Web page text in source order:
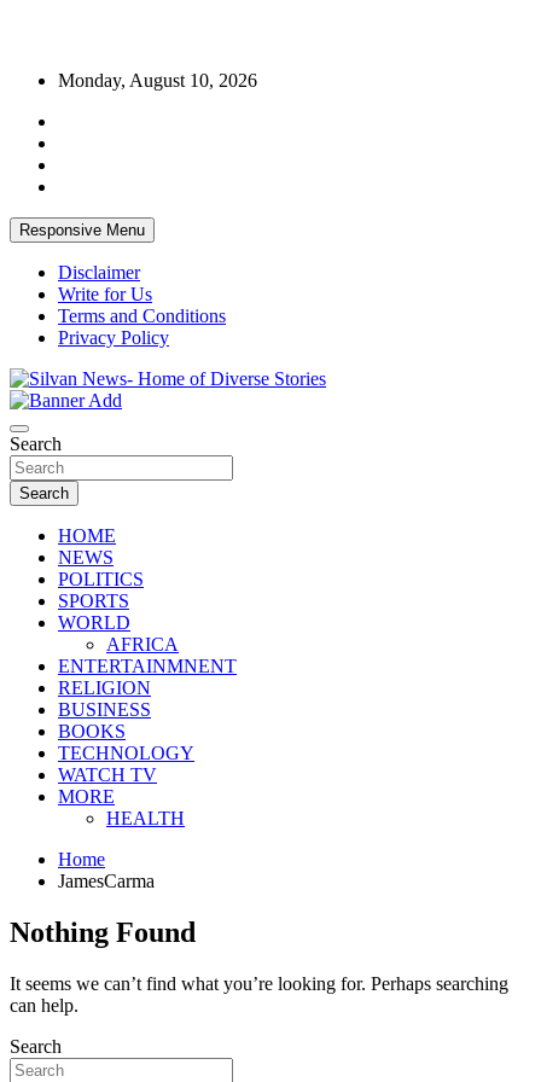
Skip
content
Monday, August 10, 2026
Responsive Menu
Disclaimer
Write for Us
Terms and Conditions
Privacy Policy
Silvan News- Home of Diverse Stories
entertainment, technology and much more from Kenya and around
the world.
Search
Search
HOME
NEWS
POLITICS
SPORTS
WORLD
AFRICA
ENTERTAINMNENT
RELIGION
BUSINESS
BOOKS
TECHNOLOGY
WATCH TV
MORE
HEALTH
Home
JamesCarma
Nothing Found
It seems we can’t find what you’re looking for. Perhaps searching
can help.
Search